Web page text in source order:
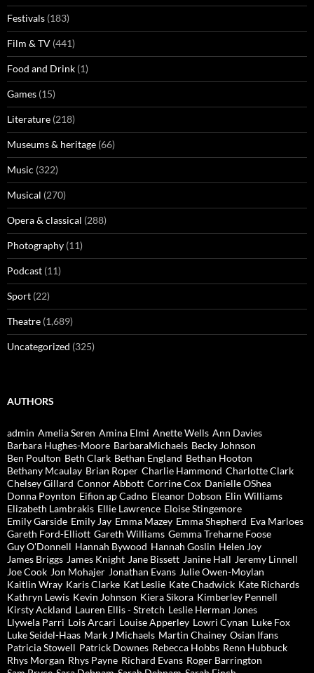
Festivals (183)
Film & TV (441)
Food and Drink (1)
Games (15)
Literature (218)
Museums & heritage (66)
Music (322)
Musical (270)
Opera & classical (288)
Photography (11)
Podcast (11)
Sport (22)
Theatre (1,689)
Uncategorized (325)
AUTHORS
admin Amelia Seren Amina Elmi Anette Wells Ann Davies
Barbara Hughes-Moore BarbaraMichaels Becky Johnson
Ben Poulton Beth Clark Bethan England Bethan Hooton
Bethany Mcaulay Brian Roper Charlie Hammond Charlotte Clark
Chelsey Gillard Connor Abbott Corrine Cox Danielle OShea
Donna Poynton Eifion ap Cadno Eleanor Dobson Elin Williams
Elizabeth Lambrakis Ellie Lawrence Eloise Stingemore
Emily Garside Emily Jay Emma Mazey Emma Shepherd Eva Marloes
Gareth Ford-Elliott Gareth Williams Gemma Treharne Foose
Guy O'Donnell Hannah Bywood Hannah Goslin Helen Joy
James Briggs James Knight Jane Bissett Janine Hall Jeremy Linnell
Joe Cook Jon Mohajer Jonathan Evans Julie Owen-Moylan
Kaitlin Wray Karis Clarke Kat Leslie Kate Chadwick Kate Richards
Kathryn Lewis Kevin Johnson Kiera Sikora Kimberley Pennell
Kirsty Ackland Lauren Ellis - Stretch Leslie Herman Jones
Llywela Parri Lois Arcari Louise Apperley Lowri Cynan Luke Fox
Luke Seidel-Haas Mark J Michaels Martin Chainey Osian Ifans
Patricia Stowell Patrick Downes Rebecca Hobbs Renn Hubbuck
Rhys Morgan Rhys Payne Richard Evans Roger Barrington